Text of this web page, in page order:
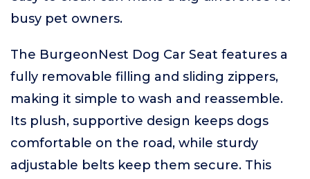
busy pet owners.
The BurgeonNest Dog Car Seat features a
fully removable filling and sliding zippers,
making it simple to wash and reassemble.
Its plush, supportive design keeps dogs
comfortable on the road, while sturdy
adjustable belts keep them secure. This